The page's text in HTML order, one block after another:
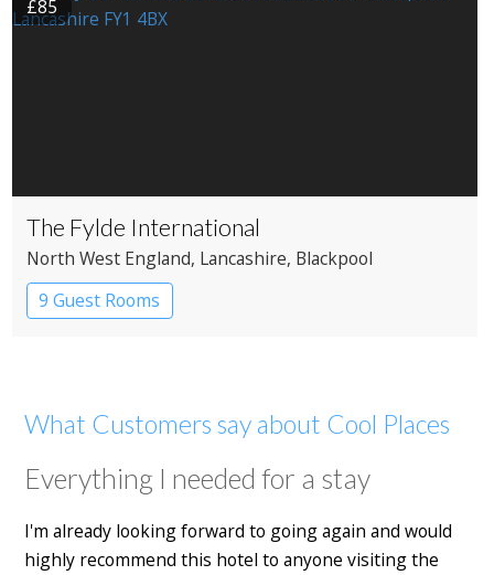
£85
The Fylde International
North West England, Lancashire, Blackpool
9 Guest Rooms
What Customers say about Cool Places
Everything I needed for a stay
I'm already looking forward to going again and would
highly recommend this hotel to anyone visiting the